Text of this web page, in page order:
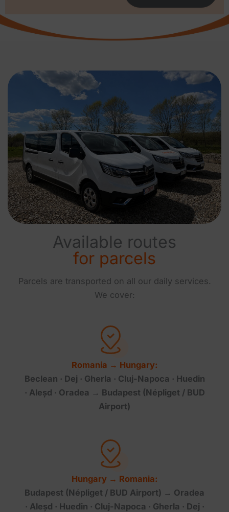
Available routes
for parcels
Parcels are transported on all our daily services.
We cover:
Romania → Hungary:
Beclean · Dej · Gherla · Cluj-Napoca · Huedin
· Aleșd · Oradea → Budapest (Népliget / BUD
Airport)
Hungary → Romania:
Budapest (Népliget / BUD Airport) → Oradea
· Aleșd · Huedin · Cluj-Napoca · Gherla · Dej ·